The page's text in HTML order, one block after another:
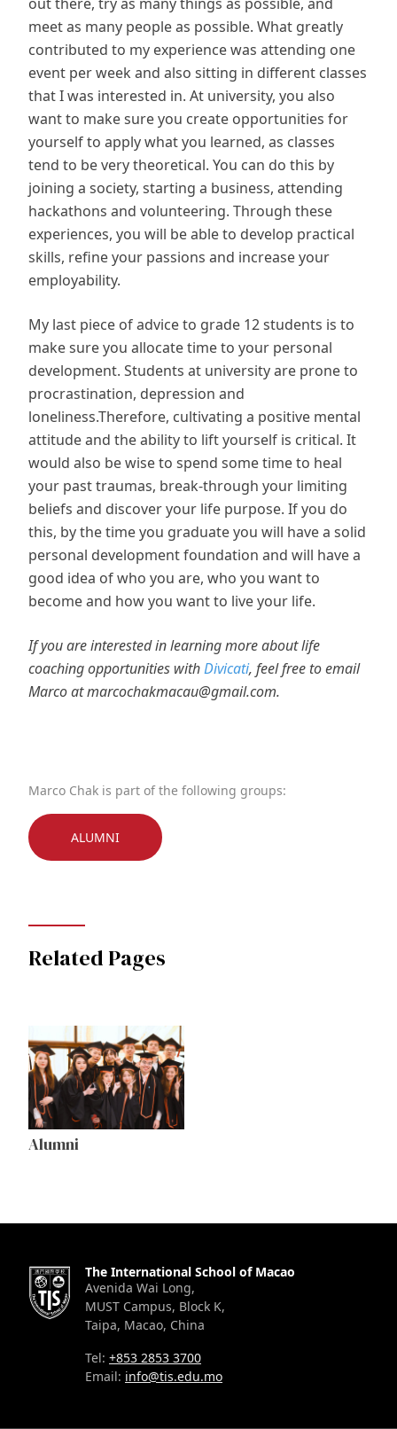
meet as many people as possible. What greatly
contributed to my experience was attending one
event per week and also sitting in different classes
that I was interested in. At university, you also
want to make sure you create opportunities for
yourself to apply what you learned, as classes
tend to be very theoretical. You can do this by
joining a society, starting a business, attending
hackathons and volunteering. Through these
experiences, you will be able to develop practical
skills, refine your passions and increase your
employability.
My last piece of advice to grade 12 students is to
make sure you allocate time to your personal
development. Students at university are prone to
procrastination, depression and
loneliness.Therefore, cultivating a positive mental
attitude and the ability to lift yourself is critical. It
would also be wise to spend some time to heal
your past traumas, break-through your limiting
beliefs and discover your life purpose. If you do
this, by the time you graduate you will have a solid
personal development foundation and will have a
good idea of who you are, who you want to
become and how you want to live your life.
If you are interested in learning more about life
coaching opportunities withDivicati, feel free to email
Marco at marcochakmacau@gmail.com.
Marco Chak is part of the following groups:
ALUMNI
Related Pages
Alumni
The International School of Macao
Avenida Wai Long,
MUST Campus, Block K,
Taipa, Macao, China
Tel: +853 2853 3700
Email: info@tis.edu.mo